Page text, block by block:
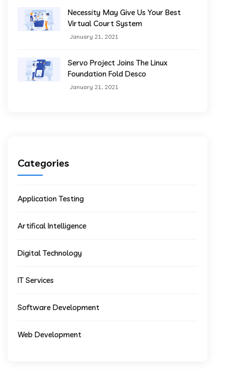
Necessity May Give Us Your Best
Virtual Court System
January 21, 2021
Servo Project Joins The Linux
Foundation Fold Desco
January 21, 2021
Categories
Application Testing
Artifical Intelligence
Digital Technology
IT Services
Software Development
Web Development